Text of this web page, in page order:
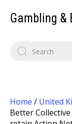
Gambling
Home / United
Better